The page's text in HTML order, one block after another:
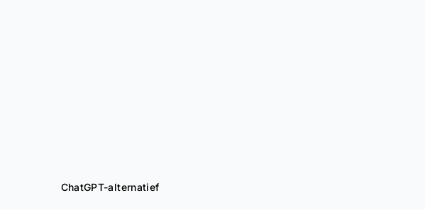
ChatGPT-alternatief